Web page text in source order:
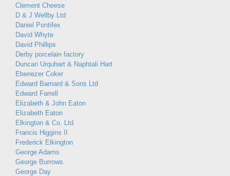
Clement Cheese
D & J Wellby Ltd
Daniel Pontifex
David Whyte
David Phillips
Derby porcelain factory
Duncan Urquhart & Naphtali Hart
Ebenezer Coker
Edward Barnard & Sons Ltd
Edward Farrell
Elizabeth & John Eaton
Elizabeth Eaton
Elkington & Co. Ltd
Francis Higgins II
Frederick Elkington
George Adams
George Burrows
George Day